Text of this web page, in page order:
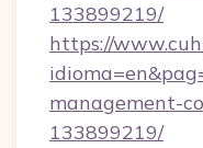
133899219/
https://
management-
133899219/